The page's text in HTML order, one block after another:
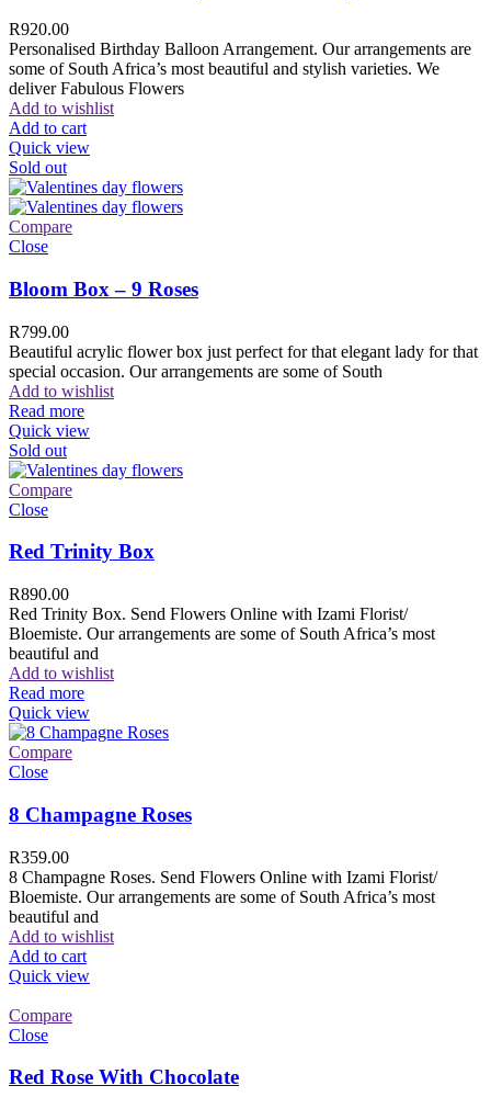
R920.00
Personalised Birthday Balloon Arrangement. Our arrangements are
some of South Africa’s most beautiful and stylish varieties. We
deliver Fabulous Flowers
Add to wishlist
Add to cart
Quick view
Sold out
Compare
Close
Bloom Box – 9 Roses
R799.00
Beautiful acrylic flower box just perfect for that elegant lady for that
special occasion. Our arrangements are some of South
Add to wishlist
Read more
Quick view
Sold out
Compare
Close
Red Trinity Box
R890.00
Red Trinity Box. Send Flowers Online with Izami Florist/
Bloemiste. Our arrangements are some of South Africa’s most
beautiful and
Add to wishlist
Read more
Quick view
Compare
Close
8 Champagne Roses
R359.00
8 Champagne Roses. Send Flowers Online with Izami Florist/
Bloemiste. Our arrangements are some of South Africa’s most
beautiful and
Add to wishlist
Add to cart
Quick view
Compare
Close
Red Rose With Chocolate